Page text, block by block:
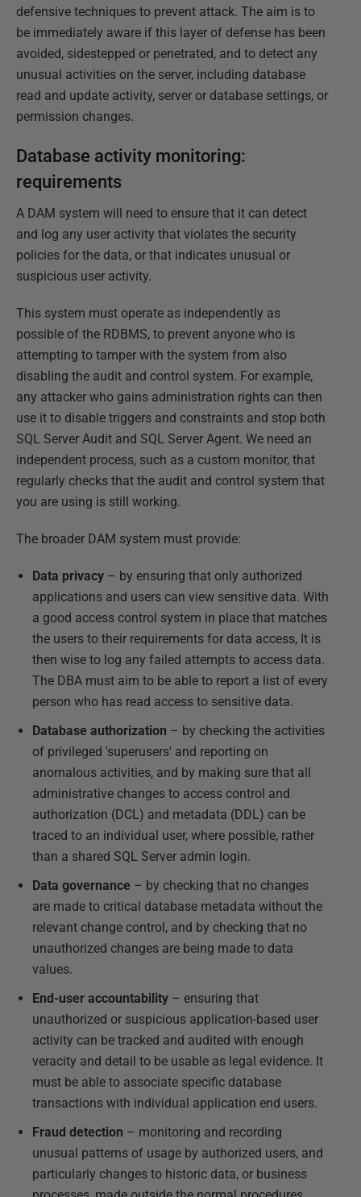
defensive techniques to prevent attack. The aim is to
be immediately aware if this layer of defense has been
avoided, sidestepped or penetrated, and to detect any
unusual activities on the server, including database
read and update activity, server or database settings, or
permission changes.
Database activity monitoring:
requirements
A DAM system will need to ensure that it can detect
and log any user activity that violates the security
policies for the data, or that indicates unusual or
suspicious user activity.
This system must operate as independently as
possible of the RDBMS, to prevent anyone who is
attempting to tamper with the system from also
disabling the audit and control system. For example,
any attacker who gains administration rights can then
use it to disable triggers and constraints and stop both
SQL Server Audit and SQL Server Agent. We need an
independent process, such as a custom monitor, that
regularly checks that the audit and control system that
you are using is still working.
The broader DAM system must provide:
Data privacy – by ensuring that only authorized
applications and users can view sensitive data. With
a good access control system in place that matches
the users to their requirements for data access, It is
then wise to log any failed attempts to access data.
The DBA must aim to be able to report a list of every
person who has read access to sensitive data.
Database authorization – by checking the activities
of privileged 'superusers' and reporting on
anomalous activities, and by making sure that all
administrative changes to access control and
authorization (DCL) and metadata (DDL) can be
traced to an individual user, where possible, rather
than a shared SQL Server admin login.
Data governance – by checking that no changes
are made to critical database metadata without the
relevant change control, and by checking that no
unauthorized changes are being made to data
values.
End-user accountability – ensuring that
unauthorized or suspicious application-based user
activity can be tracked and audited with enough
veracity and detail to be usable as legal evidence. It
must be able to associate specific database
transactions with individual application end users.
Fraud detection – monitoring and recording
unusual patterns of usage by authorized users, and
particularly changes to historic data, or business